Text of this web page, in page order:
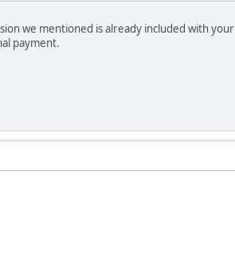
we mentioned is already included with your
payment.